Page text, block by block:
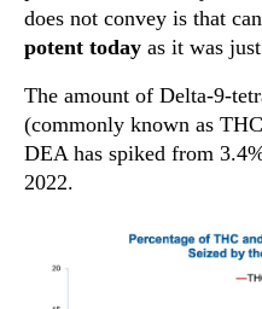
does not convey is that
potent today as it was
The amount of Delta-9-
(commonly known as
DEA has spiked from
2022.